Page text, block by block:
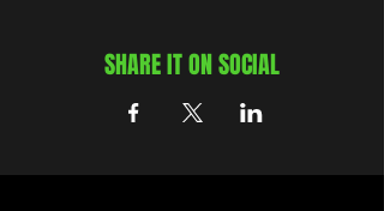
SHARE IT ON SOCIAL